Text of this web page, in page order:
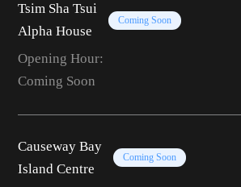
Tsim Sha Tsui
Alpha House
Coming Soon
Opening Hour:
Coming Soon
Causeway Bay
Island Centre
Coming Soon